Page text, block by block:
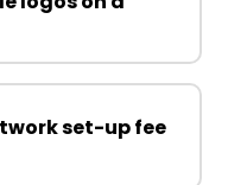
set-up fee